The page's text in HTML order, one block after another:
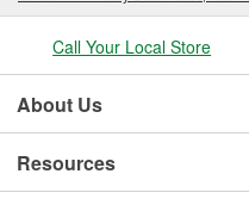
Call Your Local Store
About Us
Resources